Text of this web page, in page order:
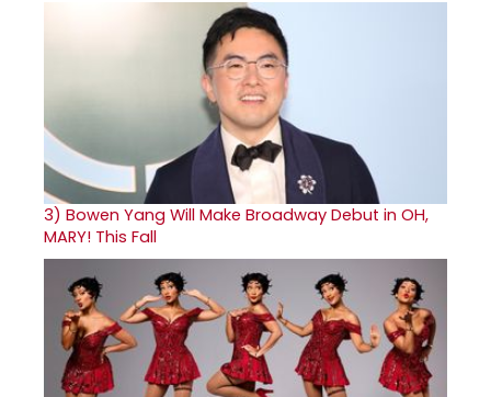
3) Bowen Yang Will Make Broadway Debut in OH,
MARY! This Fall